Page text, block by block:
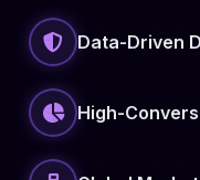
Data-Driven
High-